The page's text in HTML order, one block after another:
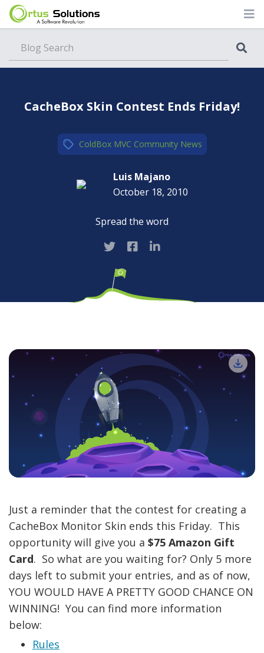
CacheBox Skin Contest Ends Friday!
ColdBox MVC,Community,News
Luis Majano
October 18, 2010
Spread the word
Just a reminder that the contest for creating a
CacheBox Monitor Skin ends this Friday. This
opportunity will give you a $75 Amazon Gift
Card. So what are you waiting for? Only 5 more
days left to submit your entries, and as of now,
YOU WOULD HAVE A PRETTY GOOD CHANCE ON
WINNING! You can find more information
below:
Rules